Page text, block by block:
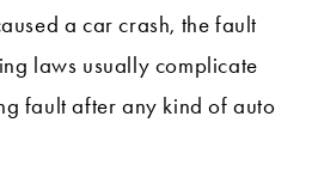
a car crash, the fault
laws usually complicate
fault after any kind of auto